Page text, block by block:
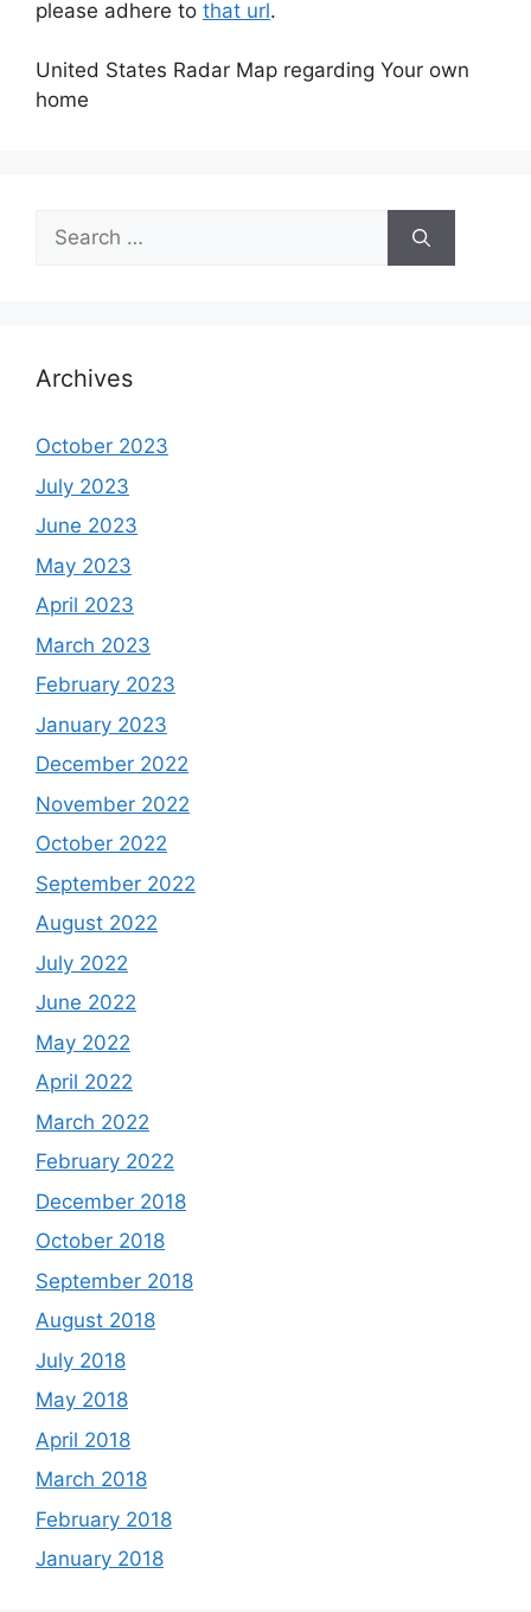
please adhere to that url.
United States Radar Map regarding Your own
home
Search
for:
Archives
October 2023
July 2023
June 2023
May 2023
April 2023
March 2023
February 2023
January 2023
December 2022
November 2022
October 2022
September 2022
August 2022
July 2022
June 2022
May 2022
April 2022
March 2022
February 2022
December 2018
October 2018
September 2018
August 2018
July 2018
May 2018
April 2018
March 2018
February 2018
January 2018